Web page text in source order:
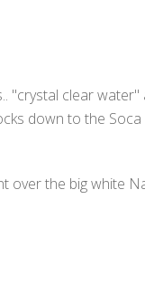
"crystal clear water"
down to the
over the big white